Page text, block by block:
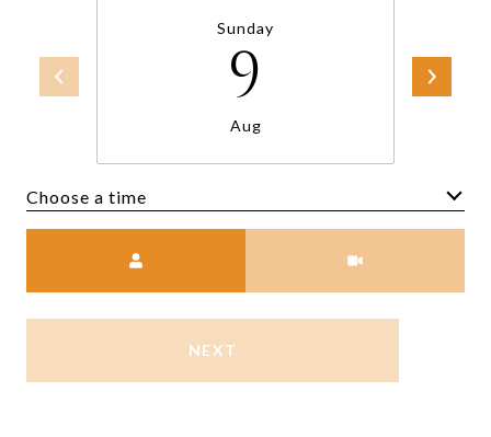
Sunday
9
Aug
Choose a time
NEXT